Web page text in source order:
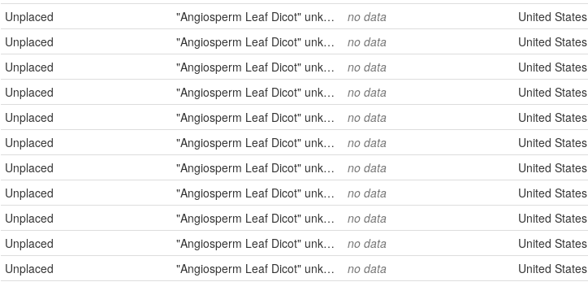
Unplaced
"Angiosperm Leaf Dicot" unknown no data United States
Unplaced
"Angiosperm Leaf Dicot" unknown no data United States
Unplaced
"Angiosperm Leaf Dicot" unknown no data United States
Unplaced
"Angiosperm Leaf Dicot" unknown no data United States
Unplaced
"Angiosperm Leaf Dicot" unknown no data United States
Unplaced
"Angiosperm Leaf Dicot" unknown no data United States
Unplaced
"Angiosperm Leaf Dicot" unknown no data United States
Unplaced
"Angiosperm Leaf Dicot" unknown no data United States
Unplaced
"Angiosperm Leaf Dicot" unknown no data United States
Unplaced
"Angiosperm Leaf Dicot" unknown no data United States
Unplaced
"Angiosperm Leaf Dicot" unknown no data United States